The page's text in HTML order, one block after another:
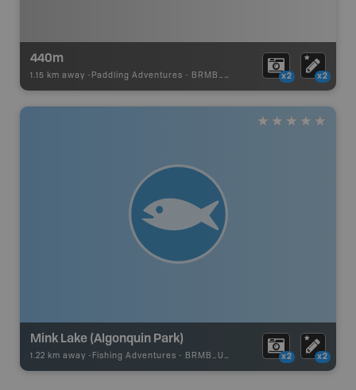
440m
1.15 km away - Paddling Adventures - BRMB_PORTAGE x2 x2
Mink Lake (Algonquin Park)
1.22 km away - Fishing Adventures - BRMB_UNSTOCKED x2 x2